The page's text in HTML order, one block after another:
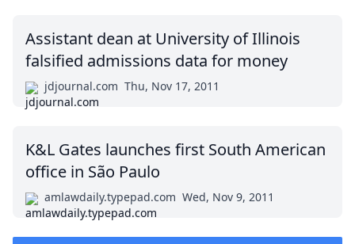
Assistant dean at University of Illinois
falsified admissions data for money
jdjournal.com Thu, Nov 17, 2011
K&L Gates launches first South American
office in São Paulo
amlawdaily.typepad.com Wed, Nov 9, 2011